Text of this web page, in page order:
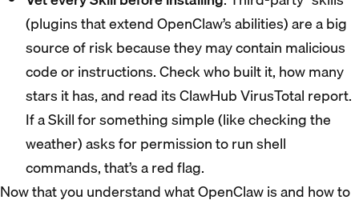
(plugins that extend OpenClaw’s abilities) are a big
source of risk because they may contain malicious
code or instructions. Check who built it, how many
stars it has, and read its ClawHub VirusTotal report.
If a Skill for something simple (like checking the
weather) asks for permission to run shell
commands, that’s a red flag.
Now that you understand what OpenClaw is and how to